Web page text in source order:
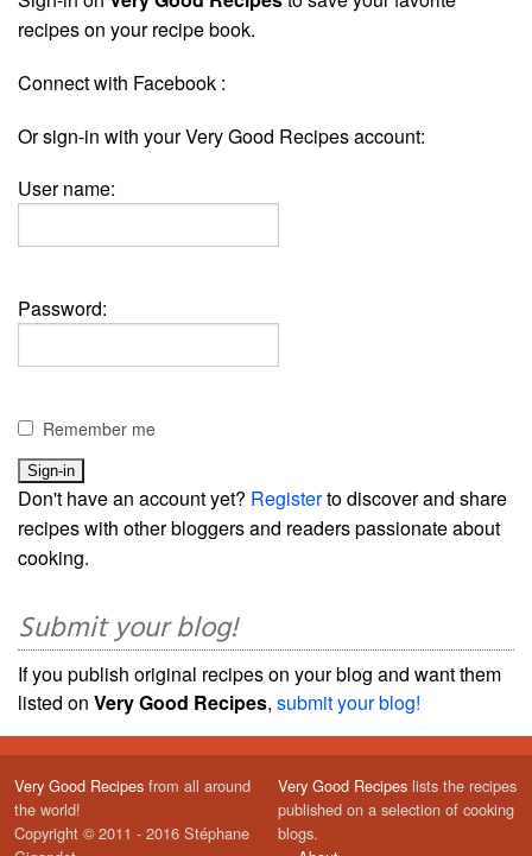
recipes on your recipe book.
Connect with Facebook :
Or sign-in with your Very Good Recipes account:
User name:
Password:
Remember me
Don't have an account yet? Registerto discover and share
recipes with other bloggers and readers passionate about
cooking.
Submit your blog!
If you publish original recipes on your blog and want them
listed on Very Good Recipes, submit your blog!
Very Good Recipes from all around
the world!
Copyright © 2011 - 2016 Stéphane
Very Good Recipes lists the recipes
published on a selection of cooking
blogs.